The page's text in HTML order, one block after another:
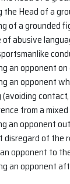
the Head of a
of a grounded
of abusive
an opponent
an opponent
from a
an opponent
disregard of the
opponent to
an opponent